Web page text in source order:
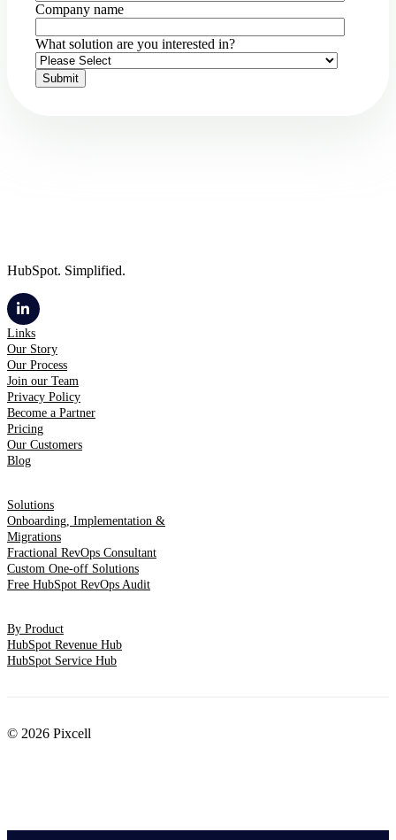
Company name
What solution are you interested in?
HubSpot. Simplified.
Links
Our Story
Our Process
Join our Team
Privacy Policy
Become a Partner
Pricing
Our Customers
Blog
Solutions
Onboarding, Implementation &
Migrations
Fractional RevOps Consultant
Custom One-off Solutions
Free HubSpot RevOps Audit
By Product
HubSpot Revenue Hub
HubSpot Service Hub
© 2026 Pixcell